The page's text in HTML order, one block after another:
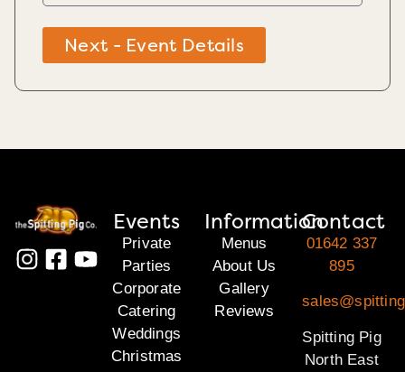
Next - Event Details
Events
Private
Parties
Corporate
Catering
Weddings
Christmas
Information
Menus
About Us
Gallery
Reviews
Contact
01642 337
895
Spitting Pig
North East